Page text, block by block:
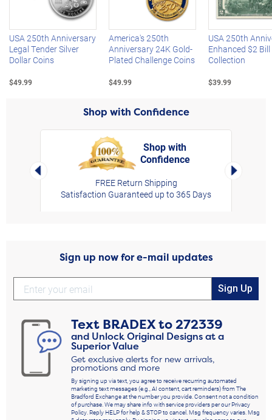
USA 250th Anniversary
Legal Tender Silver
Dollar Coins
$49.99
America's 250th
Anniversary 24K Gold-
Plated Challenge Coins
$49.99
USA 250th
Enhanced $2 Bill
Collection
$39.99
Shop with Confidence
Left Arrow
Shop with
Confidence
FREE Return Shipping
Satisfaction Guaranteed up to 365 Days
Right
Sign up now for e-mail updates
Sign Up
Text BRADEXto272339
and Unlock Original Designs at a
Superior Value
Get exclusive alerts for new arrivals,
promotions and more
By signing up via text, you agree to receive recurring automated
marketing text messages (e.g., AI content, cart reminders) from The
Bradford Exchange at the number you provide. Consent not a condition
of purchase. We may share info with service providers per our Privacy
Policy. Reply HELP for help & STOP to cancel. Msg frequency varies. Msg